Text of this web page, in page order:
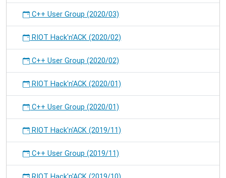
C++ User Group (2020/03)
RIOT Hack'n'ACK (2020/02)
C++ User Group (2020/02)
RIOT Hack'n'ACK (2020/01)
C++ User Group (2020/01)
RIOT Hack'n'ACK (2019/11)
C++ User Group (2019/11)